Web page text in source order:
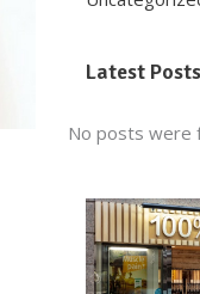
Latest Posts
No posts were